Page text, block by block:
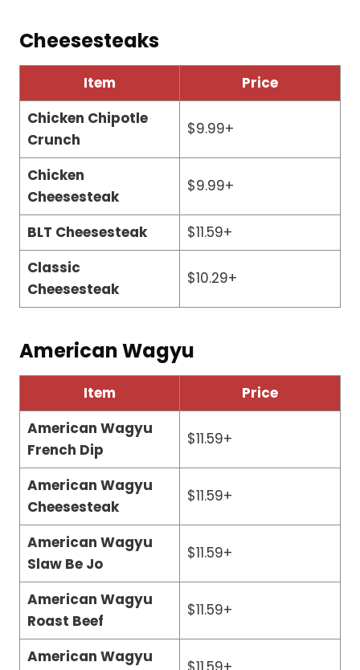
Cheesesteaks
Item
Price
Chicken Chipotle
Crunch
$9.99+
Chicken
Cheesesteak
$9.99+
BLT Cheesesteak
$11.59+
Classic
Cheesesteak
$10.29+
American Wagyu
Item
Price
American Wagyu
French Dip
$11.59+
American Wagyu
Cheesesteak
$11.59+
American Wagyu
Slaw Be Jo
$11.59+
American Wagyu
Roast Beef
$11.59+
American Wagyu